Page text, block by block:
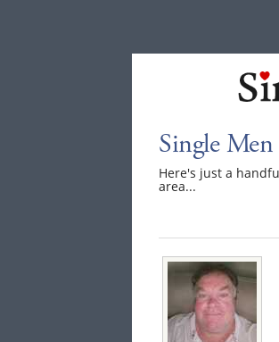
Single
Here's just a
area...